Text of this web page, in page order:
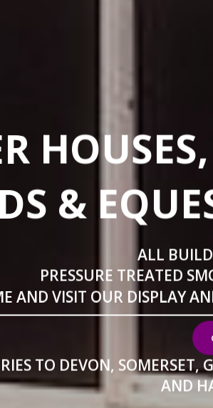
&
ALL
PRESSURE TREATED
AND VISIT OUR DISPLAY
TO DEVON, SOMERSET,
AND